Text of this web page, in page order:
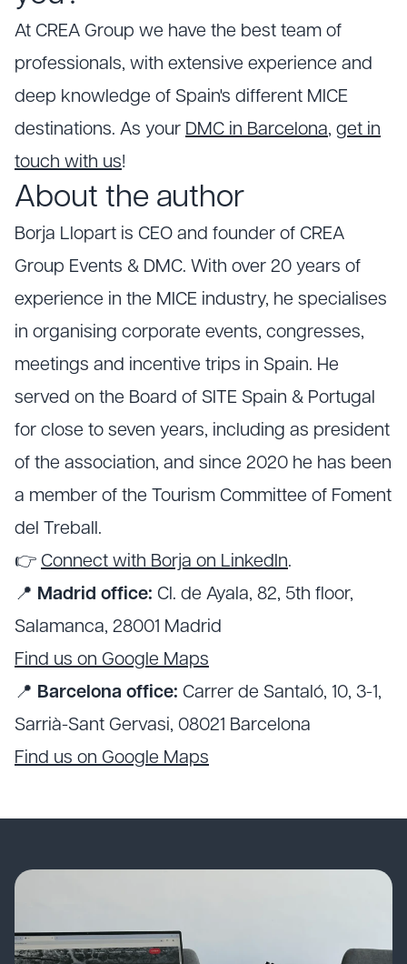
At CREA Group we have the best team of
professionals, with extensive experience and
deep knowledge of Spain's different MICE
destinations. As your DMC in Barcelona, get in
touch with us!
About the author
Borja Llopart is CEO and founder of CREA
Group Events & DMC. With over 20 years of
experience in the MICE industry, he specialises
in organising corporate events, congresses,
meetings and incentive trips in Spain. He
served on the Board of SITE Spain & Portugal
for close to seven years, including as president
of the association, and since 2020 he has been
a member of the Tourism Committee of Foment
del Treball.
👉 Connect with Borja on LinkedIn.
📍 Madrid office: Cl. de Ayala, 82, 5th floor,
Salamanca, 28001 Madrid
Find us on Google Maps
📍 Barcelona office: Carrer de Santaló, 10, 3-1,
Sarrià-Sant Gervasi, 08021 Barcelona
Find us on Google Maps